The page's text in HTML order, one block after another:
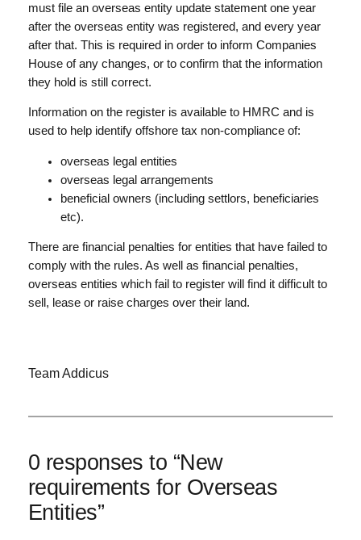
must file an overseas entity update statement one year
after the overseas entity was registered, and every year
after that. This is required in order to inform Companies
House of any changes, or to confirm that the information
they hold is still correct.
Information on the register is available to HMRC and is
used to help identify offshore tax non-compliance of:
overseas legal entities
overseas legal arrangements
beneficial owners (including settlors, beneficiaries
etc).
There are financial penalties for entities that have failed to
comply with the rules. As well as financial penalties,
overseas entities which fail to register will find it difficult to
sell, lease or raise charges over their land.
Team Addicus
0 responses to “New
requirements for Overseas
Entities”